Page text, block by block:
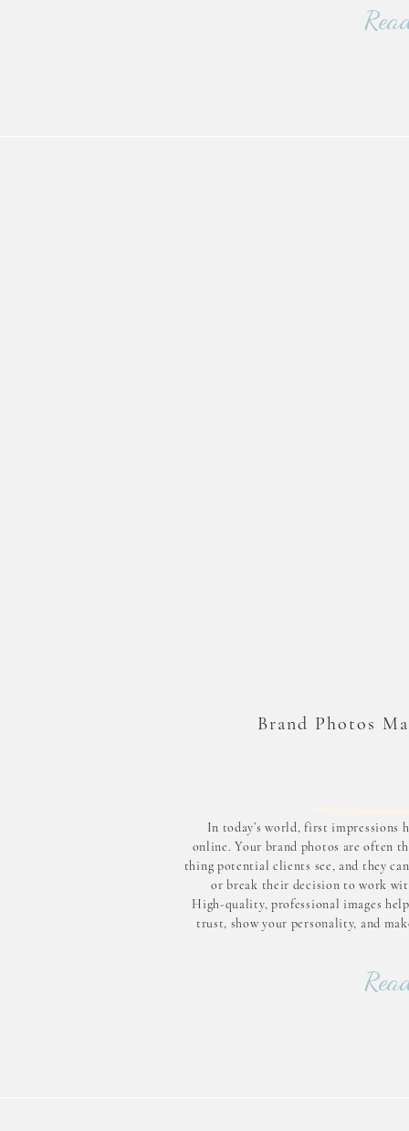
In today’s world, first impressions
online. Your brand photos are often
thing potential clients see, and they
or break their decision to work
High-quality, professional images
trust, show your personality, and
Brand Photos